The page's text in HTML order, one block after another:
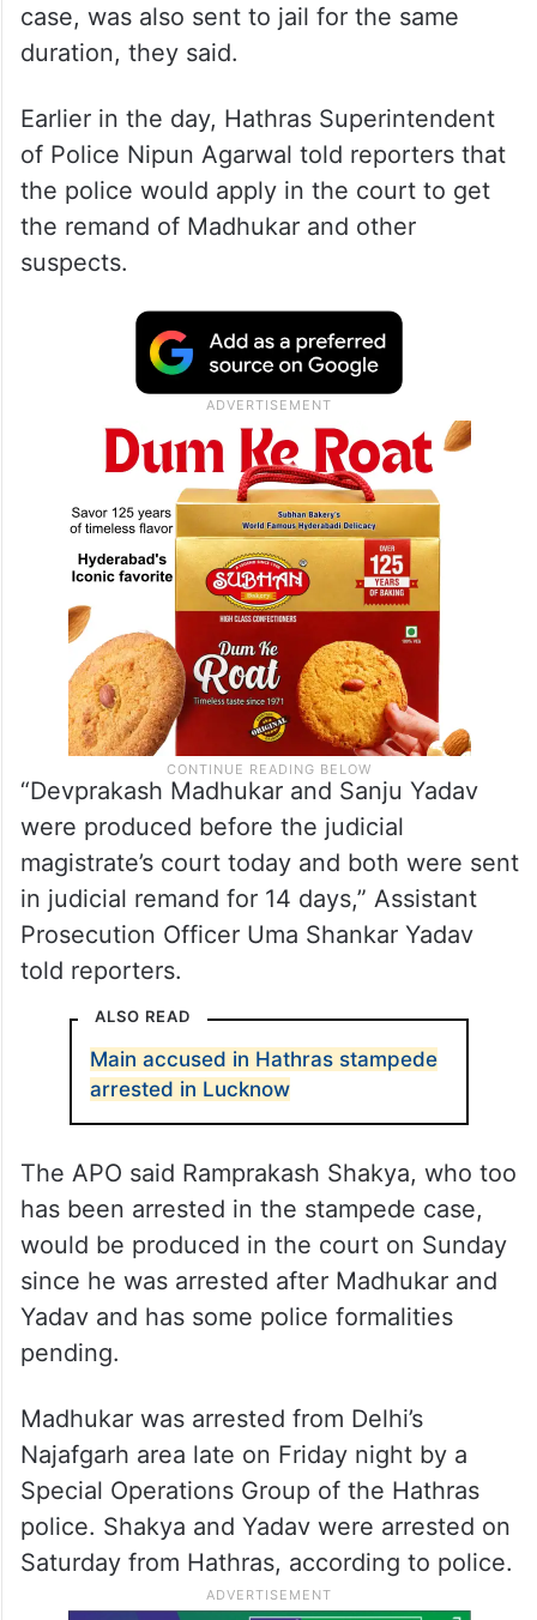
case, was also sent to jail for the same
duration, they said.
Earlier in the day, Hathras Superintendent
of Police Nipun Agarwal told reporters that
the police would apply in the court to get
the remand of Madhukar and other
suspects.
“Devprakash Madhukar and Sanju Yadav
were produced before the judicial
magistrate’s court today and both were sent
in judicial remand for 14 days,” Assistant
Prosecution Officer Uma Shankar Yadav
told reporters.
ALSO READ
Main accused in Hathras stampede
arrested in Lucknow
The APO said Ramprakash Shakya, who too
has been arrested in the stampede case,
would be produced in the court on Sunday
since he was arrested after Madhukar and
Yadav and has some police formalities
pending.
Madhukar was arrested from Delhi’s
Najafgarh area late on Friday night by a
Special Operations Group of the Hathras
police. Shakya and Yadav were arrested on
Saturday from Hathras, according to police.